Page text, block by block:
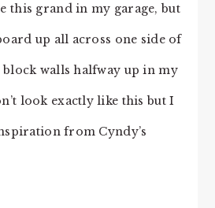
this grand in my garage, but
up all across one side of
block walls halfway up in my
look exactly like this but I
from Cyndy’s